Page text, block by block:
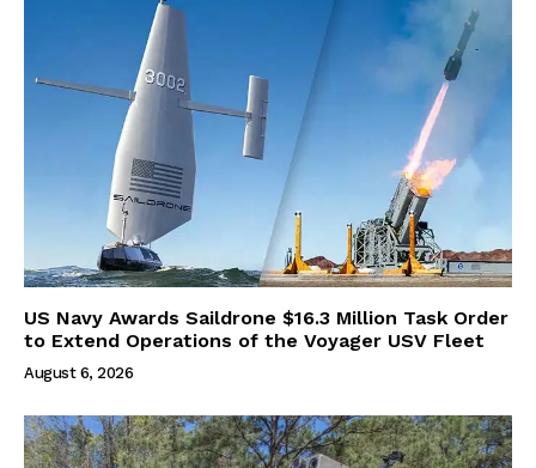
US Navy Awards Saildrone $16.3 Million Task Order
to Extend Operations of the Voyager USV Fleet
August 6, 2026